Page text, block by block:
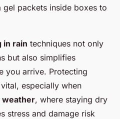
packets inside boxes to
in rain techniques not only
but also simplifies
you arrive. Protecting
especially when
weather, where staying dry
stress and damage risk